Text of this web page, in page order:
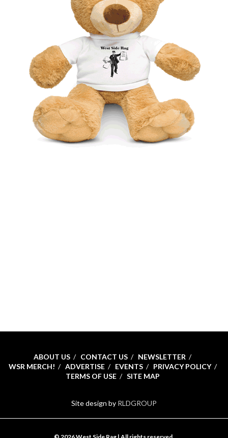
ABOUT US CONTACT US
NEWSLETTER
WSR MERCH!
ADVERTISE EVENTS
PRIVACY POLICY
TERMS OF USE
SITE MAP
Site design by RLDGROUP